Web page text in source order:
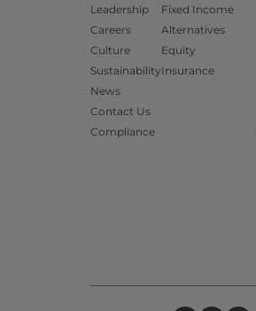
Leadership
Careers
Culture
Sustainability
News
Contact Us
Compliance
Fixed Income
Alternatives
Equity
Insurance